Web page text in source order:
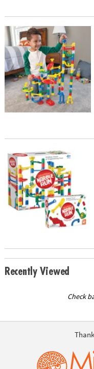
Marble Run: 103-Piece
Marble Run and Add-on Set
Recently Viewed
Check